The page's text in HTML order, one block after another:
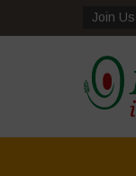
Join Us